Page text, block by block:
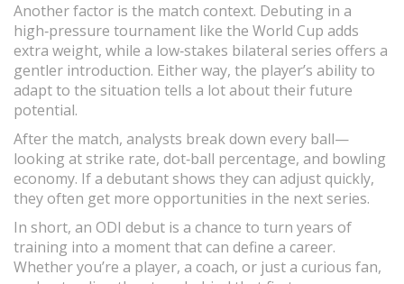
Another factor is the match context. Debuting in a
high‑pressure tournament like the World Cup adds
extra weight, while a low‑stakes bilateral series offers a
gentler introduction. Either way, the player’s ability to
adapt to the situation tells a lot about their future
potential.
After the match, analysts break down every ball—
looking at strike rate, dot‑ball percentage, and bowling
economy. If a debutant shows they can adjust quickly,
they often get more opportunities in the next series.
In short, an ODI debut is a chance to turn years of
training into a moment that can define a career.
Whether you’re a player, a coach, or just a curious fan,